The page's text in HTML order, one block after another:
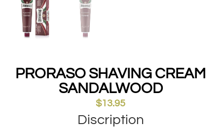
PRORASO SHAVING CREAM
SANDALWOOD
$13.95
Discription